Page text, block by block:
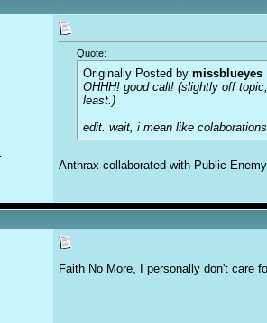
Quote:
Originally Posted by missblueyes
OHHH! good call! (slightly off
least.)
edit. wait, i mean like
Anthrax collaborated with Public
Faith No More, I personally don't care